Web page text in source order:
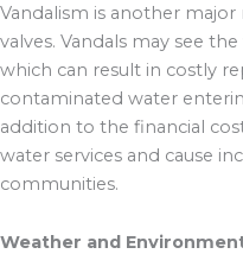
Vandalism is another
valves. Vandals may see
which can result in costly
contaminated water
addition to the financial
water services and cause
communities.
Weather and